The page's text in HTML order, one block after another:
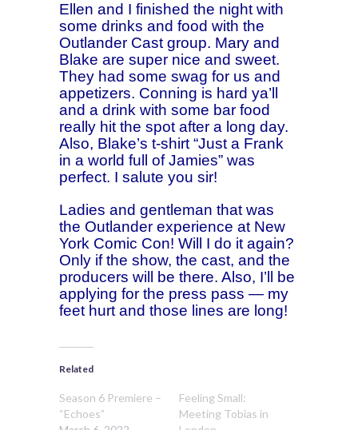
Ellen and I finished the night with
some drinks and food with the
Outlander Cast group. Mary and
Blake are super nice and sweet.
They had some swag for us and
appetizers. Conning is hard ya’ll
and a drink with some bar food
really hit the spot after a long day.
Also, Blake’s t-shirt “Just a Frank
in a world full of Jamies” was
perfect. I salute you sir!
Ladies and gentleman that was
the Outlander experience at New
York Comic Con! Will I do it again?
Only if the show, the cast, and the
producers will be there. Also, I’ll be
applying for the press pass — my
feet hurt and those lines are long!
Related
Season 6 Premiere –
“Echoes”
Feeling Small:
Meeting Tobias in